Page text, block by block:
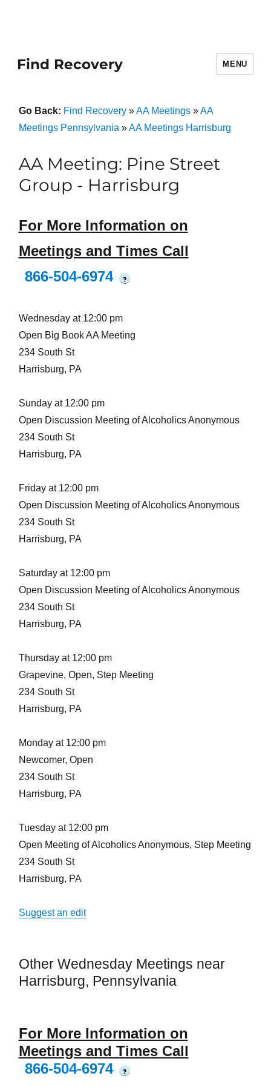
Find Recovery MENU
Go Back: Find Recovery»AA Meetings»AA
Meetings Pennsylvania »AA Meetings Harrisburg
AA Meeting: Pine Street
Group - Harrisburg
For More Information on
Meetings and Times Call
866-504-6974
?
Wednesday at 12:00 pm
Open Big Book AA Meeting
234 South St
Harrisburg, PA
Sunday at 12:00 pm
Open Discussion Meeting of Alcoholics Anonymous
234 South St
Harrisburg, PA
Friday at 12:00 pm
Open Discussion Meeting of Alcoholics Anonymous
234 South St
Harrisburg, PA
Saturday at 12:00 pm
Open Discussion Meeting of Alcoholics Anonymous
234 South St
Harrisburg, PA
Thursday at 12:00 pm
Grapevine, Open, Step Meeting
234 South St
Harrisburg, PA
Monday at 12:00 pm
Newcomer, Open
234 South St
Harrisburg, PA
Tuesday at 12:00 pm
Open Meeting of Alcoholics Anonymous, Step Meeting
234 South St
Harrisburg, PA
Suggest an edit
Other Wednesday Meetings near
Harrisburg, Pennsylvania
For More Information on
Meetings and Times Call
866-504-6974
?